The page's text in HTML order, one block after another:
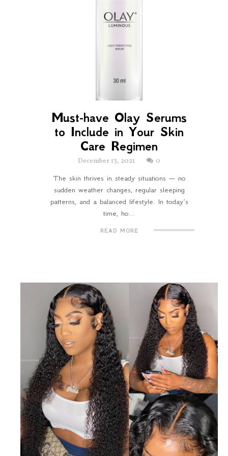
Must-have Olay Serums
to Include in Your Skin
Care Regimen
December 13, 2021
0
The skin thrives in steady situations — no
sudden weather changes, regular sleeping
patterns, and a balanced lifestyle. In today’s
time, ho...
READ MORE